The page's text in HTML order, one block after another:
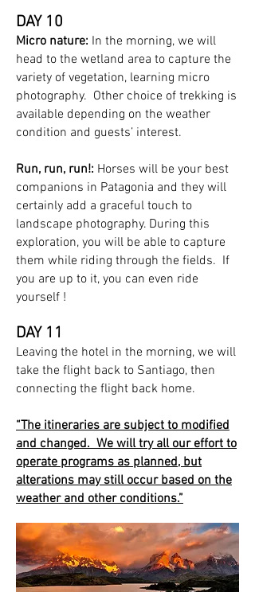
DAY 10
Micro nature: In the morning, we will
head to the wetland area to capture the
variety of vegetation, learning micro
photography. Other choice of trekking is
available depending on the weather
condition and guests’ interest.
Run, run, run!: Horses will be your best
companions in Patagonia and they will
certainly add a graceful touch to
landscape photography. During this
exploration, you will be able to capture
them while riding through the fields. If
you are up to it, you can even ride
yourself !
DAY 11
Leaving the hotel in the morning, we will
take the flight back to Santiago, then
connecting the flight back home.
“The itineraries are subject to modified
and changed. We will try all our effort to
operate programs as planned, but
alterations may still occur based on the
weather and other conditions.”